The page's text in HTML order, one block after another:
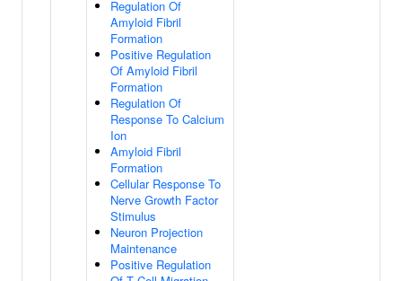
Regulation Of
Amyloid Fibril
Formation
Positive Regulation
Of Amyloid Fibril
Formation
Regulation Of
Response To Calcium
Ion
Amyloid Fibril
Formation
Cellular Response To
Nerve Growth Factor
Stimulus
Neuron Projection
Maintenance
Positive Regulation